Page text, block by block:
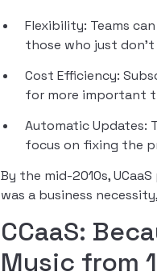
Flexibility: Teams
those who just
Cost Efficiency:
for more important
Automatic Updates:
focus on fixing the
By the mid-2010s,
was a business
CCaaS:
Music from